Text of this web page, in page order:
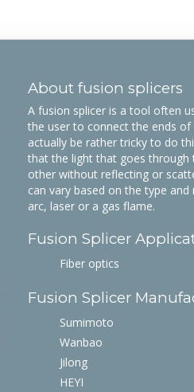
About fusion splicers
A fusion splicer is a tool often
the user to connect the ends
actually be rather tricky to do
that the light that goes
other without reflecting or
can vary based on the type
arc, laser or a gas flame.
Fusion Splicer
Fiber optics
Fusion Splicer
Sumimoto
Wanbao
Jilong
HEYI